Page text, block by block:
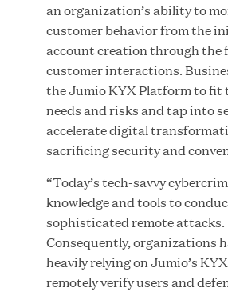
MAR 10, 2026
Great Hill Partners Ranks No. 3
Paris-Dow Jones Upper Mid-
Ranking
an organization’s ability to
customer behavior from the
account creation through the
customer interactions.
the Jumio KYX Platform to fit
needs and risks and tap into
accelerate digital
sacrificing security and
“Today’s tech-savvy
knowledge and tools to
sophisticated remote attacks.
Consequently, organizations
heavily relying on Jumio’s
remotely verify users and